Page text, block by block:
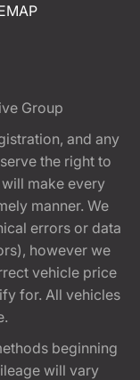
Group
and any
the right to
make every
manner. We
errors or data
however we
vehicle price
for. All vehicles
beginning
will vary